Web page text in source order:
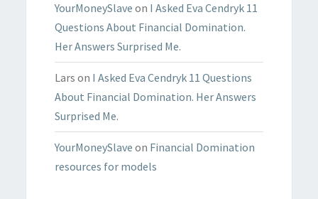
YourMoneySlave on I Asked Eva Cendryk 11
Questions About Financial Domination.
Her Answers Surprised Me.
Lars on I Asked Eva Cendryk 11 Questions
About Financial Domination. Her Answers
Surprised Me.
YourMoneySlave on Financial Domination
resources for models